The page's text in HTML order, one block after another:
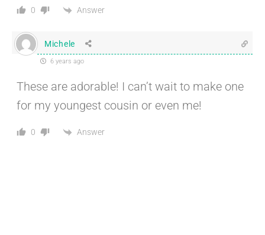
0 Answer
Michele
6 years ago
These are adorable! I can’t wait to make one
for my youngest cousin or even me!
0 Answer